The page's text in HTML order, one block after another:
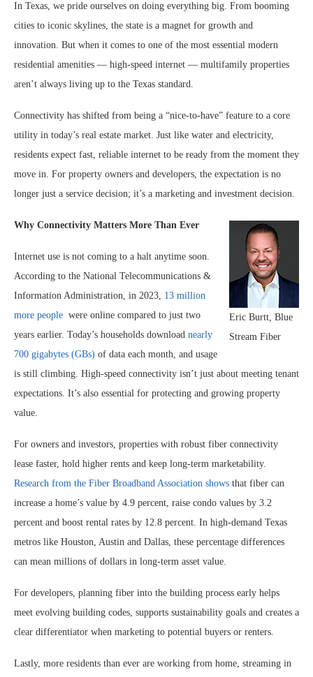
In Texas, we pride ourselves on doing everything big. From booming
cities to iconic skylines, the state is a magnet for growth and
innovation. But when it comes to one of the most essential modern
residential amenities — high-speed internet — multifamily properties
aren’t always living up to the Texas standard.
Connectivity has shifted from being a “nice-to-have” feature to a core
utility in today’s real estate market. Just like water and electricity,
residents expect fast, reliable internet to be ready from the moment they
move in. For property owners and developers, the expectation is no
longer just a service decision; it’s a marketing and investment decision.
Eric Burtt, Blue
Stream Fiber
Why Connectivity Matters More Than Ever
Internet use is not coming to a halt anytime soon.
According to the National Telecommunications &
Information Administration, in 2023, 13 million
more people were online compared to just two
years earlier. Today’s households download nearly
700 gigabytes (GBs) of data each month, and usage
is still climbing. High-speed connectivity isn’t just about meeting tenant
expectations. It’s also essential for protecting and growing property
value.
For owners and investors, properties with robust fiber connectivity
lease faster, hold higher rents and keep long-term marketability.
Research from the Fiber Broadband Association shows that fiber can
increase a home’s value by 4.9 percent, raise condo values by 3.2
percent and boost rental rates by 12.8 percent. In high-demand Texas
metros like Houston, Austin and Dallas, these percentage differences
can mean millions of dollars in long-term asset value.
For developers, planning fiber into the building process early helps
meet evolving building codes, supports sustainability goals and creates a
clear differentiator when marketing to potential buyers or renters.
Lastly, more residents than ever are working from home, streaming in